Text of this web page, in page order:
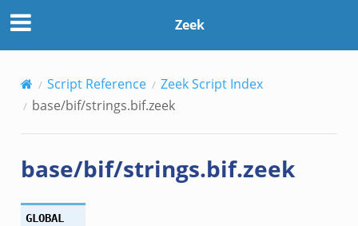
Zeek
Script Reference
Zeek Script Index
base/bif/strings.bif.zeek
base/bif/strings.bif.zeek
GLOBAL